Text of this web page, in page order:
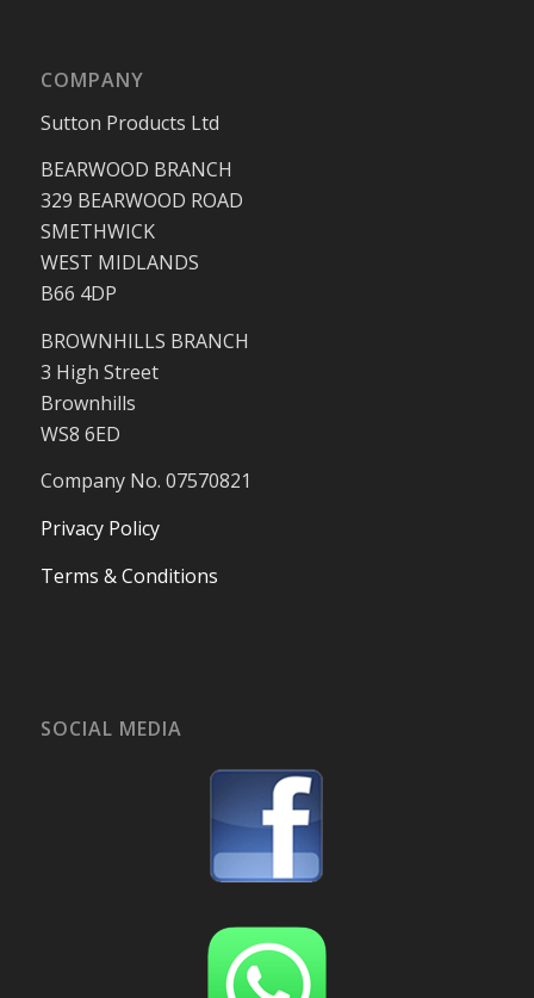
COMPANY
Sutton Products Ltd
BEARWOOD BRANCH
329 BEARWOOD ROAD
SMETHWICK
WEST MIDLANDS
B66 4DP
BROWNHILLS BRANCH
3 High Street
Brownhills
WS8 6ED
Company No. 07570821
Privacy Policy
Terms & Conditions
SOCIAL MEDIA